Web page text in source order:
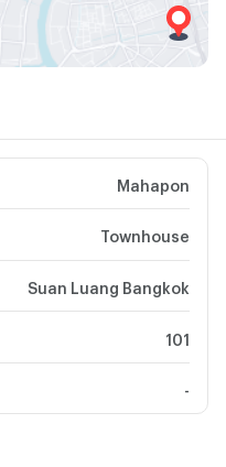
Mahapon
Townhouse
Suan Luang Bangkok
101